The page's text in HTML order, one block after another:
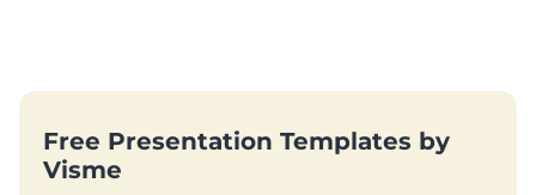
Free Presentation Templates by
Visme